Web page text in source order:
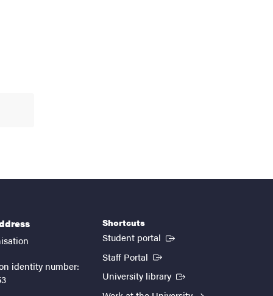
identity number:
Shortcuts
Student portal (External link)
Staff Portal (External link)
University library (External link)